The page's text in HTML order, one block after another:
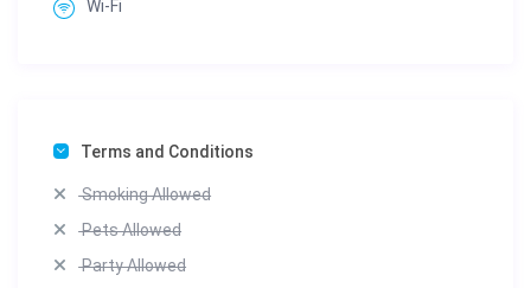
Wi-Fi
Terms and Conditions
Smoking Allowed
Pets Allowed
Party Allowed